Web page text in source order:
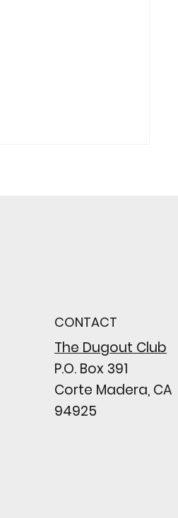
close
their biggest win
CONTACT
The Dugout Club
P.O. Box 391
Corte Madera, CA
94925